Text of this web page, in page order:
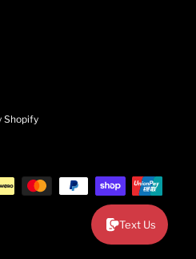
Shopify
Text Us